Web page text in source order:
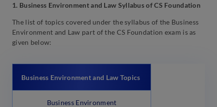
1. Business Environment and Law Syllabus of CS Foundation
The list of topics covered under the syllabus of the Business
Environment and Law part of the CS Foundation exam is as
given below:
Business Environment and Law Topics
Business Environment